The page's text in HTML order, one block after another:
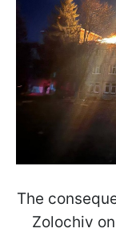
The
Zolochiv